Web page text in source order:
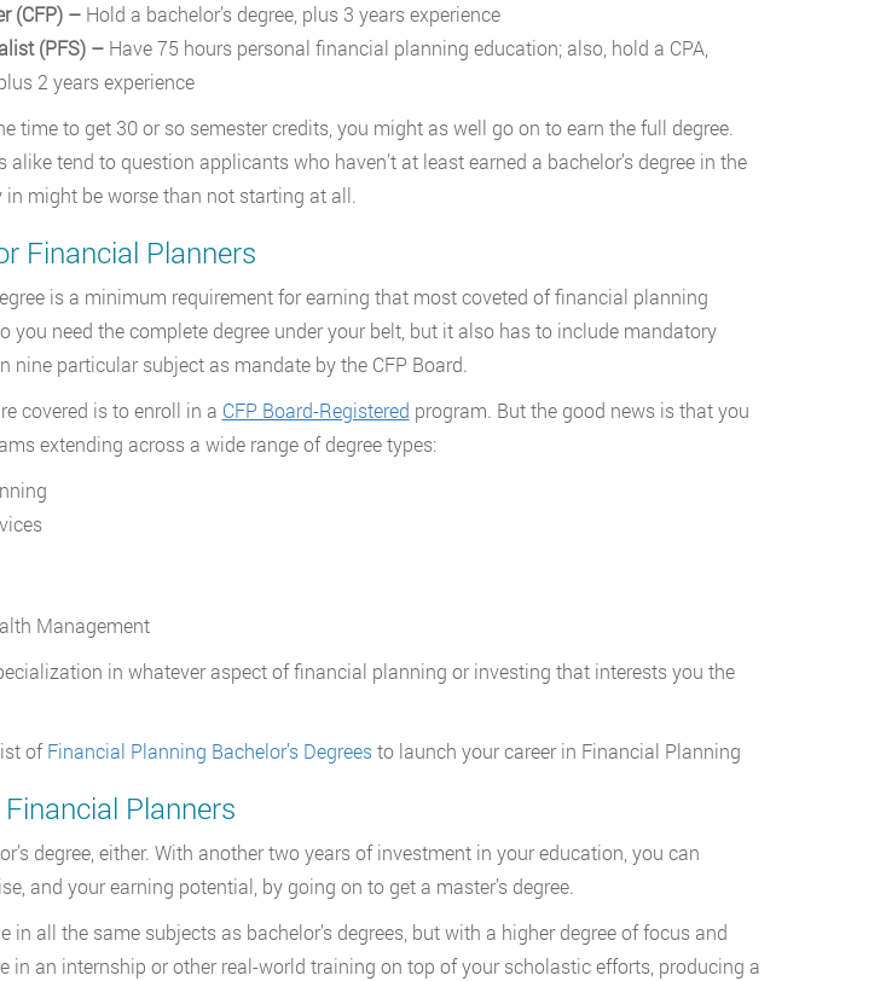
(CFP) –Hold a bachelor’s degree, plus 3 years experience
(PFS) –Have 75 hours personal financial planning education; also, hold a CPA,
2 years experience
time to get 30 or so semester credits, you might as well go on to earn the full degree.
tend to question applicants who haven’t at least earned a bachelor’s degree in the
might be worse than not starting at all.
Financial Planners
is a minimum requirement for earning that most coveted of financial planning
you need the complete degree under your belt, but it also has to include mandatory
nine particular subject as mandate by the CFP Board.
covered is to enroll in a CFP Board-Registered program. But the good news is that you
extending across a wide range of degree types:
Management
in whatever aspect of financial planning or investing that interests you the
ofFinancial Planning Bachelor’s Degreesto launch your career in Financial Planning
Planners
degree, either. With another two years of investment in your education, you can
and your earning potential, by going on to get a master’s degree.
in all the same subjects as bachelor’s degrees, but with a higher degree of focus and
in an internship or other real-world training on top of your scholastic efforts, producing a